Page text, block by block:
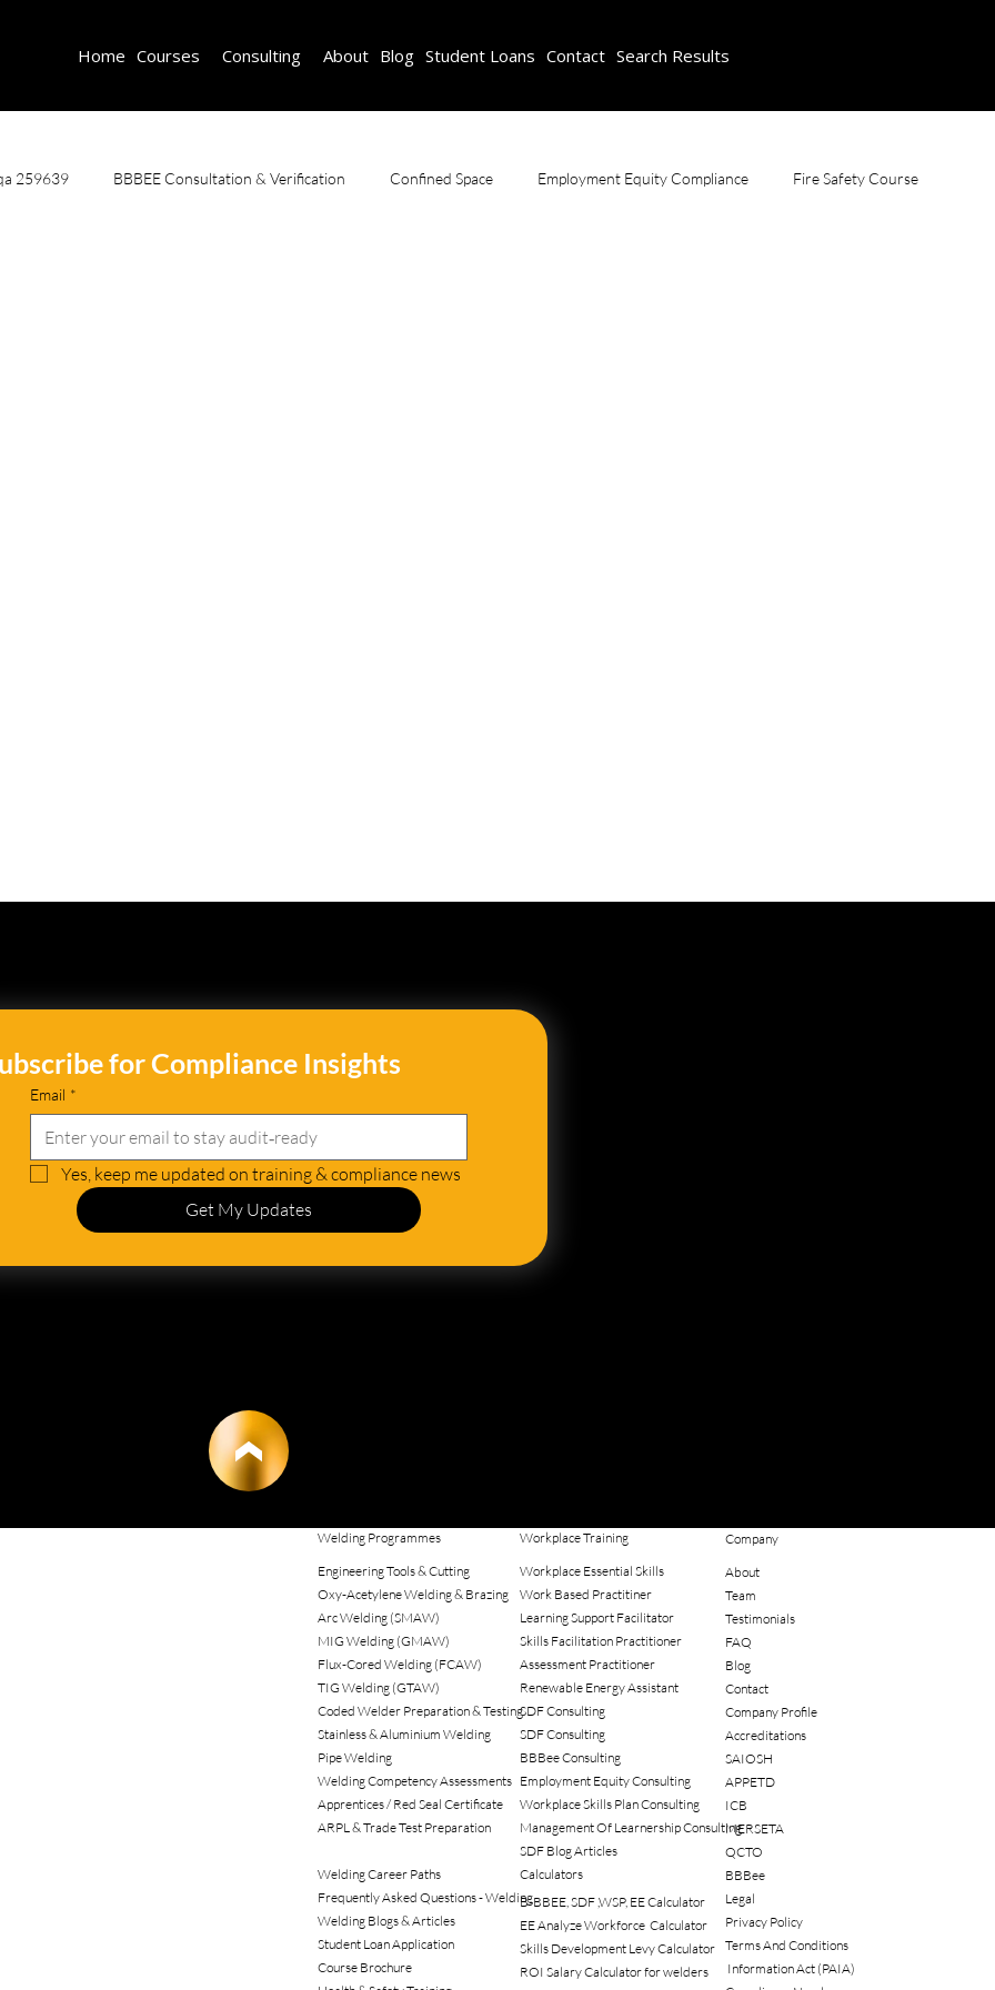
Home Courses Consulting About Blog Student Loans Contact Search Results
259639 BBBEE Consultation & Verification Confined Space Employment Equity Compliance Fire Safety Course
for Compliance Insights
Email *
Yes, keep me updated on training & compliance news
Get My Updates
Engineering Tools & Cutting
Oxy‑Acetylene Welding & Brazing
Arc Welding (SMAW)
MIG Welding (GMAW)
Flux‑Cored Welding (FCAW)
TIG Welding (GTAW)
Coded Welder Preparation & Testing
Stainless & Aluminium Welding
Pipe Welding
Welding Competency Assessments
Apprentices / Red Seal Certificate
ARPL & Trade Test Preparation
Welding Career Paths
Frequently Asked Questions - Welding
Welding Blogs & Articles
Student Loan Application
Course Brochure
Welding Programmes
Workplace Essential Skills
Work Based Practitiner
Learning Support Facilitator
Skills Facilitation Practitioner
Assessment Practitioner
Renewable Energy Assistant
SDF Consulting
SDF Consulting
BBBee Consulting
Employment Equity Consulting
Workplace Skills Plan Consulting
Management Of Learnership Consulting
SDF Blog Articles
Calculators
B-BBEE, SDF ,WSP, EE Calculator
EE Analyze Workforce Calculator
Skills Development Levy Calculator
ROI Salary Calculator for welders
Workplace Training
About
Team
Testimonials
FAQ
Blog
Contact
Company Profile
Accreditations
SAIOSH
APPETD
ICB
MERSETA
QCTO
BBBee
Legal
Privacy Policy
Terms And Conditions
Information Act (PAIA)
Company